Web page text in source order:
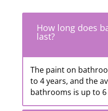
How long does
last?
The paint on
to 4 years, and the
bathrooms is up to 6